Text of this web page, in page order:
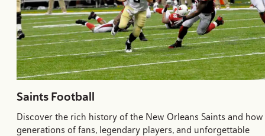
Saints Football
Discover the rich history of the New Orleans Saints and how
generations of fans, legendary players, and unforgettable